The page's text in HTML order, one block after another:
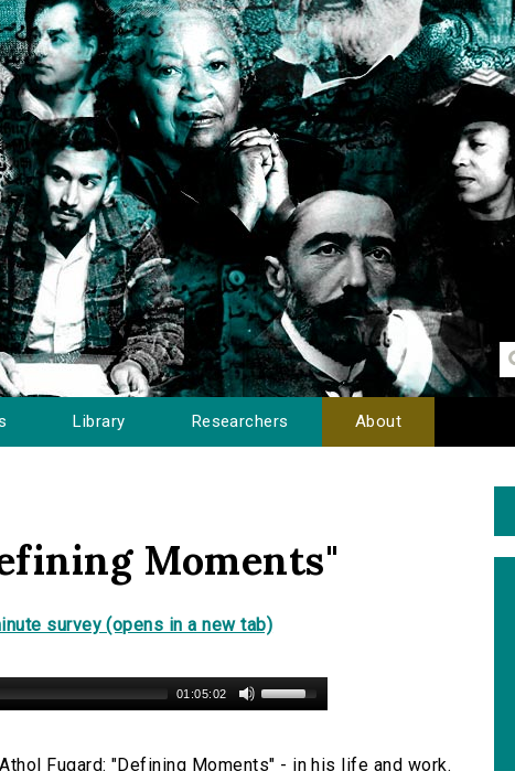
Library Researchers About
Moments"
survey (opens in a new tab)
01:05:02
Fugard: "Defining Moments" - in his life and work.